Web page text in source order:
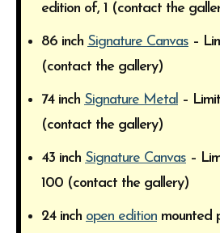
edition of, 1 (contact the
86 inch Signature Canvas –
(contact the gallery)
74 inch Signature Metal –
(contact the gallery)
43 inch Signature Canvas –
100 (contact the gallery)
24 inch open edition mounted